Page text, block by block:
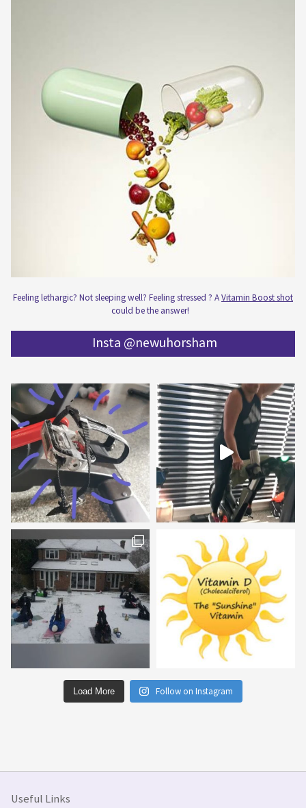
Feeling lethargic? Not sleeping well? Feeling stressed ? AVitamin Boost shot
could be the answer!
Insta @newuhorsham
Load More Follow on Instagram
Useful Links